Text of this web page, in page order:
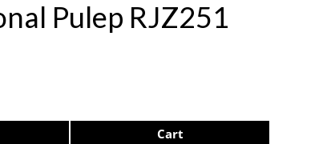
Pulep RJZ251
Cart